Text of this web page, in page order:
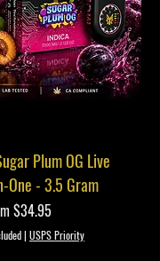
Plum OG Live
One - 3.5 Gram
$34.95
Price
| USPS Priority